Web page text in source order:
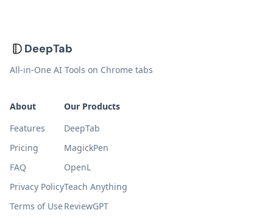
DeepTab
All-in-One AI Tools on Chrome tabs
About
Features
Pricing
FAQ
Privacy Policy
Terms of Use
Our Products
DeepTab
MagickPen
OpenL
Teach Anything
ReviewGPT